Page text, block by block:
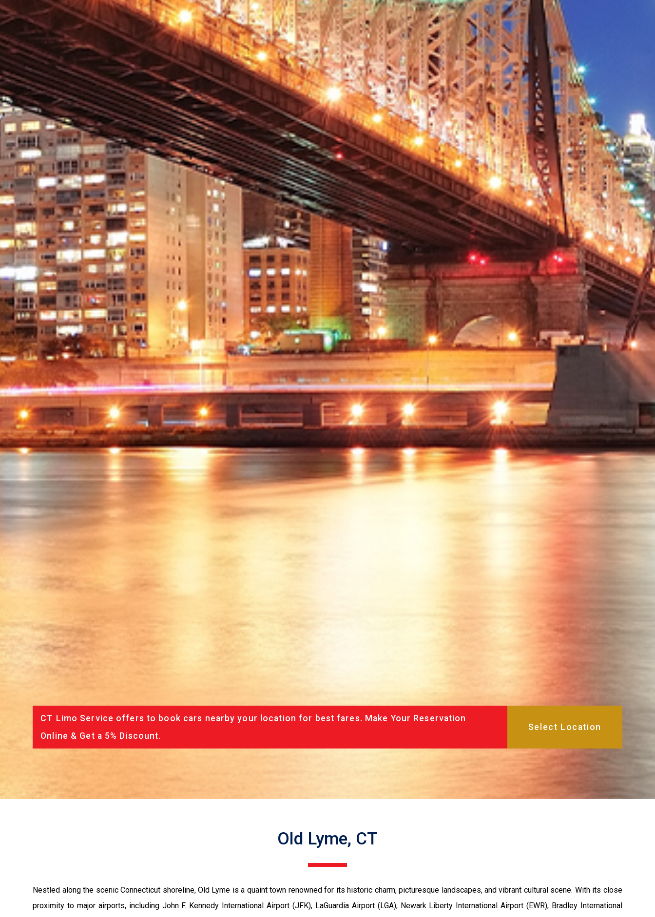
CT Limo Service offers to book cars nearby your location for best fares. Make Your Reservation
Online & Get a 5% Discount.
Old Lyme, CT
Nestled along the scenic Connecticut shoreline, Old Lyme is a quaint town renowned for its historic charm, picturesque landscapes, and vibrant cultural scene. With its close
proximity to major airports, including John F. Kennedy International Airport (JFK), LaGuardia Airport (LGA), Newark Liberty International Airport (EWR), Bradley International